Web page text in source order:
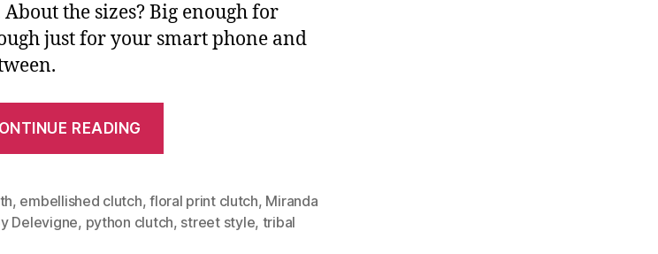
the sizes? Big enough for
just for your smart phone and
READING
You:
Eye
, embellished clutch,floral print clutch, Miranda
Delevigne, python clutch, street style, tribal